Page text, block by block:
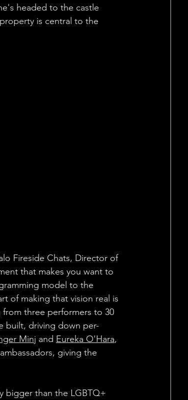
headed to the castle
is central to the
Fireside Chats, Director of
that makes you want to
model to the
of making that vision real is
three performers to 30
built, driving down per-
Minj and Eureka O'Hara,
giving the
bigger than the LGBTQ+